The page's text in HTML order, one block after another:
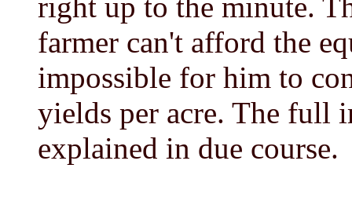
right up to the minute.
farmer can't afford the
impossible for him to
yields per acre. The full
explained in due course.